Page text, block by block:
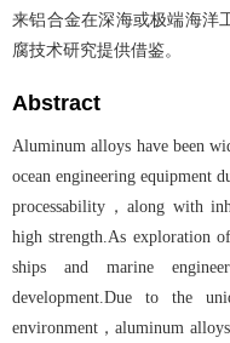
来铝合金在深海或极端海洋
腐技术研究提供借鉴。
Abstract
Aluminum alloys have been
ocean engineering equipment
processability，along with
high strength.As exploration
ships and marine
development.Due to the
environment，aluminum